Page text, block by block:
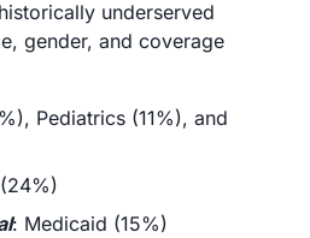
underserved
gender, and coverage
Pediatrics (11%), and
: Medicaid (15%)